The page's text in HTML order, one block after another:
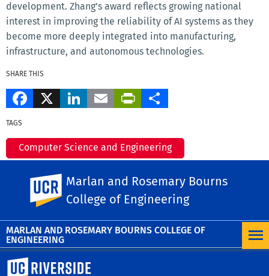
MARLAN AND ROSEMARY BOURNS COLLEGE OF
ENGINEERING
UC Riverside
Marlan and Rosemary Bourns
College of Engineering
development. Zhang’s award reflects growing national
interest in improving the reliability of AI systems as they
become more deeply integrated into manufacturing,
infrastructure, and autonomous technologies.
SHARE THIS
Facebook
X LinkedIn
EmailPrintFriendly
TAGS
Computer Science and Engineering
Marlan and Rosemary Bourns College of
Engineering
MORE NEWS
University of California, Riverside